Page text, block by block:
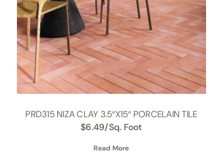
PRD315 NIZA CLAY 3.5″X15″ PORCELAIN TILE
$6.49/Sq. Foot
Read More